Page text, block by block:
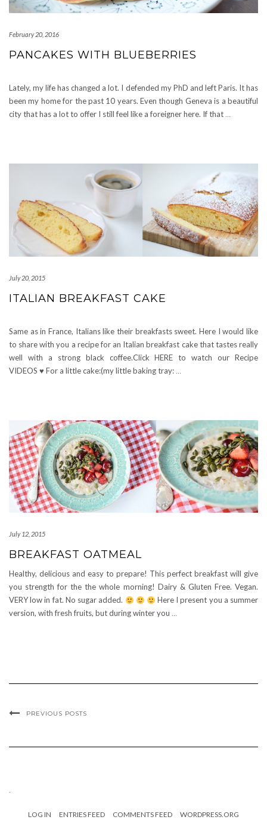
February 20, 2016
PANCAKES WITH BLUEBERRIES
Lately, my life has changed a lot. I defended my PhD and left Paris. It has
been my home for the past 10 years. Even though Geneva is a beautiful
city that has a lot to offer I still feel like a foreigner here. If that …
July 20, 2015
ITALIAN BREAKFAST CAKE
Same as in France, Italians like their breakfasts sweet. Here I would like
to share with you a recipe for an Italian breakfast cake that tastes really
well with a strong black coffee.Click HERE to watch our Recipe
VIDEOS ♥ For a little cake:(my little baking tray: …
July 12, 2015
BREAKFAST OATMEAL
Healthy, delicious and easy to prepare! This perfect breakfast will give
you strength for the the whole morning! Dairy & Gluten Free. Vegan.
VERY low in fat. No sugar added.
Here I present you a summer
version, with fresh fruits, but during winter you …
PREVIOUS POSTS
.
LOG IN ENTRIES FEED COMMENTS FEED WORDPRESS.ORG